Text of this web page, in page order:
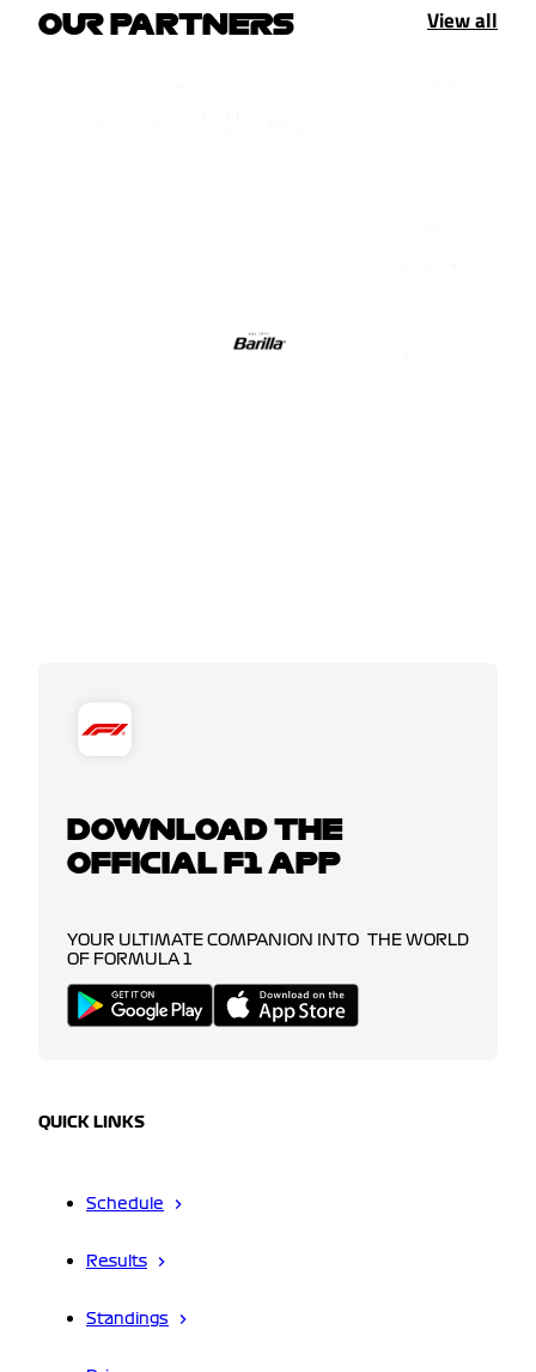
OUR PARTNERS View all
DOWNLOAD THE
OFFICIAL F1 APP
YOUR ULTIMATE COMPANION INTO THE WORLD
OF FORMULA 1
QUICK LINKS
Schedule
Results
Standings